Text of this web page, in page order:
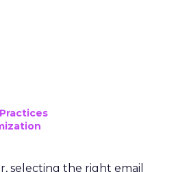
selecting the right email